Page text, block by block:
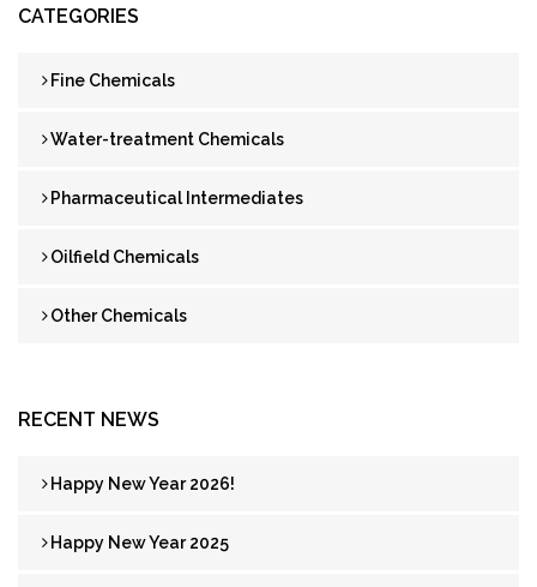
CATEGORIES
Fine Chemicals
Water-treatment Chemicals
Pharmaceutical Intermediates
Oilfield Chemicals
Other Chemicals
RECENT NEWS
Happy New Year 2026!
Happy New Year 2025